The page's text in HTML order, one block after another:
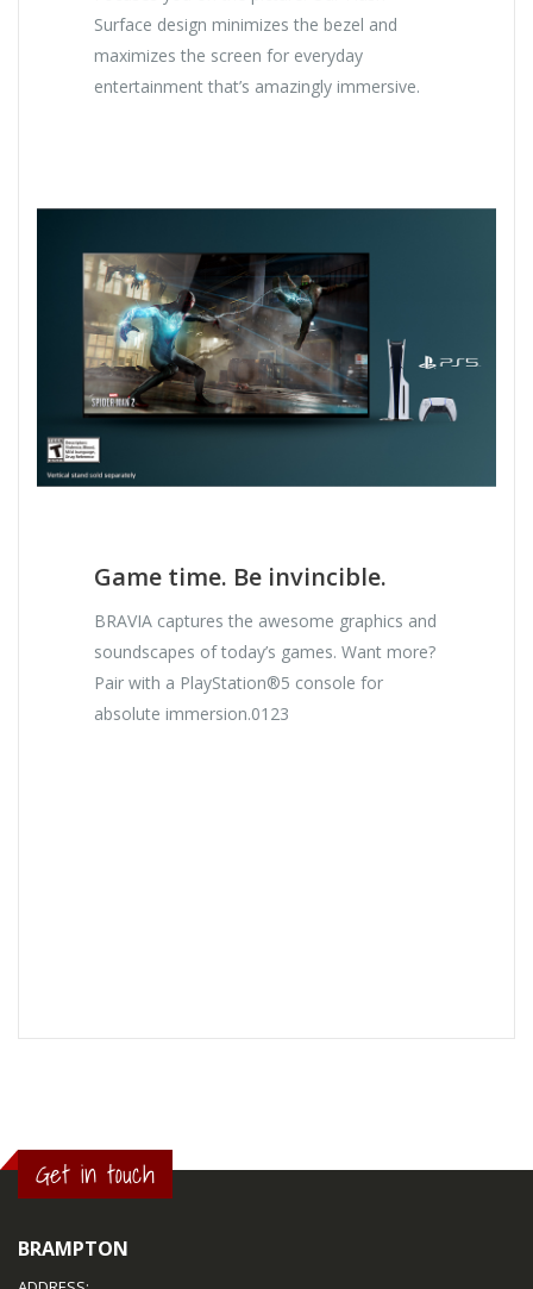
Surface design minimizes the bezel and
maximizes the screen for everyday
entertainment that’s amazingly immersive.
Game time. Be invincible.
BRAVIA captures the awesome graphics and
soundscapes of today’s games. Want more?
Pair with a PlayStation®5 console for
absolute immersion.0123
Get in touch
BRAMPTON